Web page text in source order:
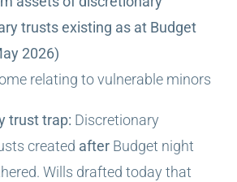
trusts existing as at Budget
2026)
relating to vulnerable minors
trust trap: Discretionary
created after Budget night
Wills drafted today that